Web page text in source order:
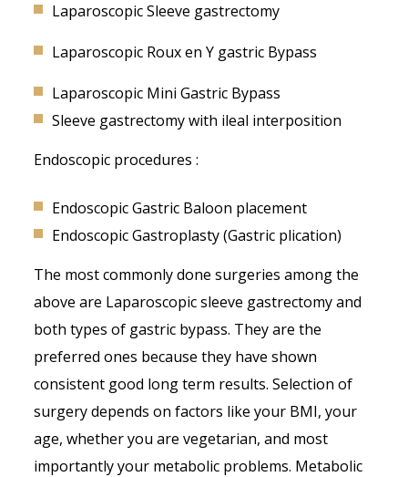
Laparoscopic Sleeve gastrectomy
Laparoscopic Roux en Y gastric Bypass
Laparoscopic Mini Gastric Bypass
Sleeve gastrectomy with ileal interposition
Endoscopic procedures :
Endoscopic Gastric Baloon placement
Endoscopic Gastroplasty (Gastric plication)
The most commonly done surgeries among the
above are Laparoscopic sleeve gastrectomy and
both types of gastric bypass. They are the
preferred ones because they have shown
consistent good long term results. Selection of
surgery depends on factors like your BMI, your
age, whether you are vegetarian, and most
importantly your metabolic problems. Metabolic